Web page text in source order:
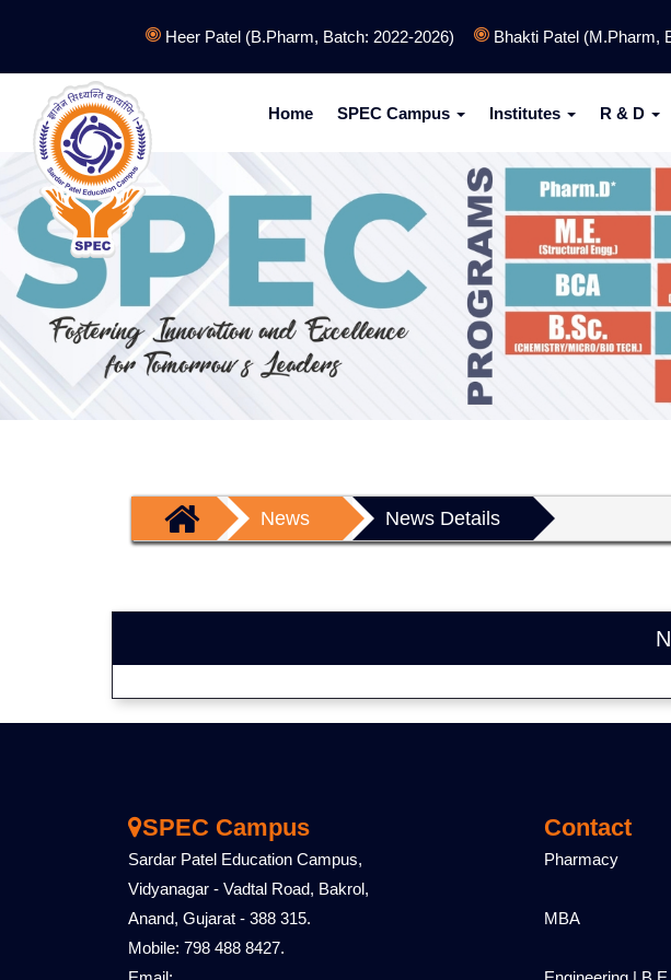
Heer Patel (B.Pharm, Batch: 2022-2026) Bhakti Patel (M.Pharm,
Home SPEC Campus Institutes R & D
News News Details
SPEC Campus
Sardar Patel Education Campus,
Vidyanagar - Vadtal Road, Bakrol,
Anand, Gujarat - 388 315.
Mobile: 798 488 8427.
Contact
Pharmacy
MBA